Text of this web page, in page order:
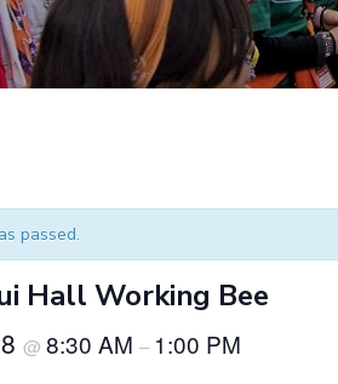
passed.
Hall Working Bee
@ 8:30 AM – 1:00 PM